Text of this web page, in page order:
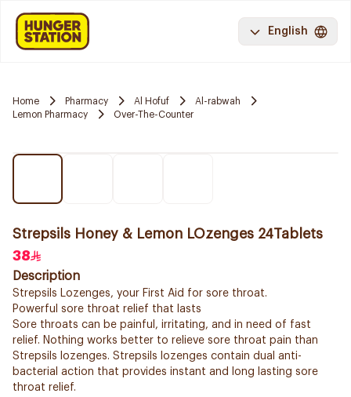
English
Home Pharmacy Al Hofuf
Al-rabwah
Lemon Pharmacy
Over-The-Counter
Strepsils Honey & Lemon LOzenges 24Tablets
38
Description
Strepsils Lozenges, your First Aid for sore throat.
Powerful sore throat relief that lasts
Sore throats can be painful, irritating, and in need of fast
relief. Nothing works better to relieve sore throat pain than
Strepsils lozenges. Strepsils lozenges contain dual anti-
bacterial action that provides instant and long lasting sore
throat relief.